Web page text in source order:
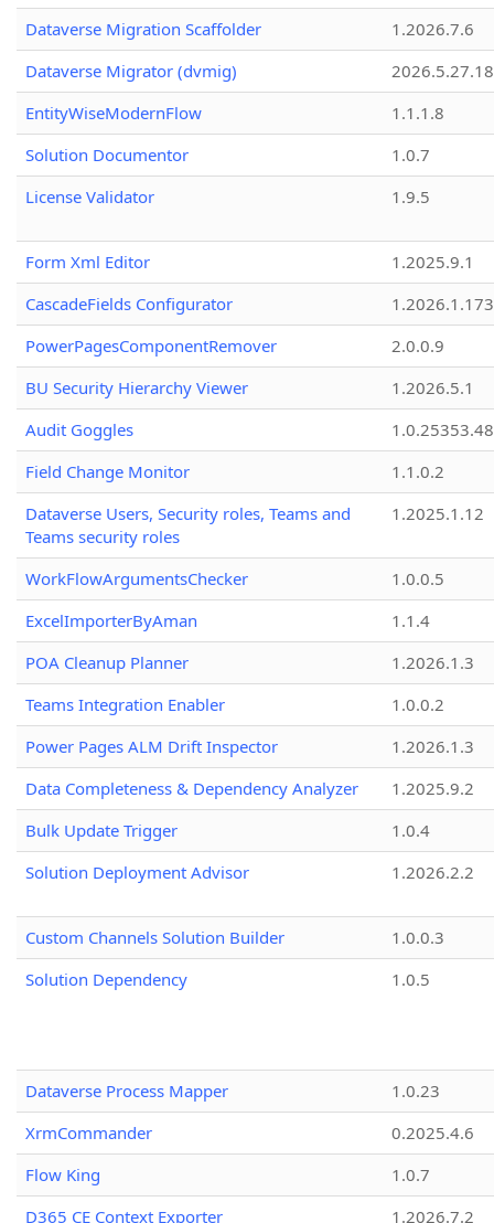
Dataverse Migration Scaffolder
1.2026.7.6
Dataverse Migrator (dvmig)
EntityWiseModernFlow
1.1.1.8
Solution Documentor
1.0.7
License Validator
1.9.5
Form Xml Editor
1.2025.9.1
CascadeFields Configurator
1.2026.1.173
PowerPagesComponentRemover
2.0.0.9
BU Security Hierarchy Viewer
1.2026.5.1
Audit Goggles
1.0.25353.48
Field Change Monitor
1.1.0.2
Dataverse Users, Security roles, Teams and
Teams security roles
1.2025.1.12
WorkFlowArgumentsChecker
1.0.0.5
ExcelImporterByAman
1.1.4
POA Cleanup Planner
1.2026.1.3
Teams Integration Enabler
1.0.0.2
Power Pages ALM Drift Inspector
1.2026.1.3
Data Completeness & Dependency Analyzer
1.2025.9.2
Bulk Update Trigger
1.0.4
Solution Deployment Advisor
1.2026.2.2
Custom Channels Solution Builder
1.0.0.3
Solution Dependency
1.0.5
Dataverse Process Mapper
1.0.23
XrmCommander
0.2025.4.6
Flow King
1.0.7
D365 CE Context Exporter
1.2026.7.2